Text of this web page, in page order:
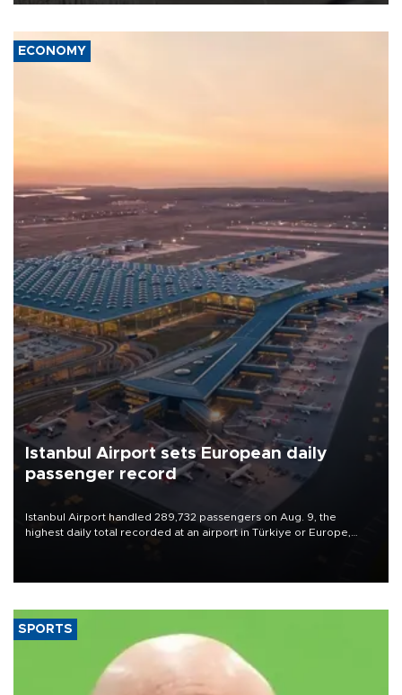
ECONOMY
Istanbul Airport sets European daily
passenger record
Istanbul Airport handled 289,732 passengers on Aug. 9, the
highest daily total recorded at an airport in Türkiye or Europe,
SPORTS